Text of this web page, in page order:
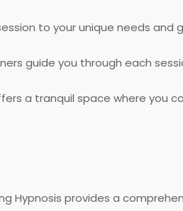
to your unique needs
guide you through each
a tranquil space where you
Hypnosis provides a